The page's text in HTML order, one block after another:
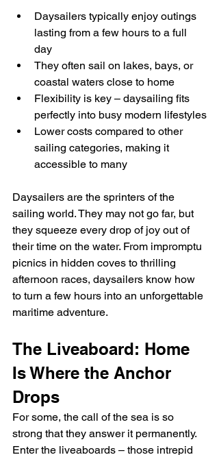
Daysailers typically enjoy outings
lasting from a few hours to a full
day
They often sail on lakes, bays, or
coastal waters close to home
Flexibility is key – daysailing fits
perfectly into busy modern lifestyles
Lower costs compared to other
sailing categories, making it
accessible to many
Daysailers are the sprinters of the
sailing world. They may not go far, but
they squeeze every drop of joy out of
their time on the water. From impromptu
picnics in hidden coves to thrilling
afternoon races, daysailers know how
to turn a few hours into an unforgettable
maritime adventure.
The Liveaboard: Home
Is Where the Anchor
Drops
For some, the call of the sea is so
strong that they answer it permanently.
Enter the liveaboards – those intrepid